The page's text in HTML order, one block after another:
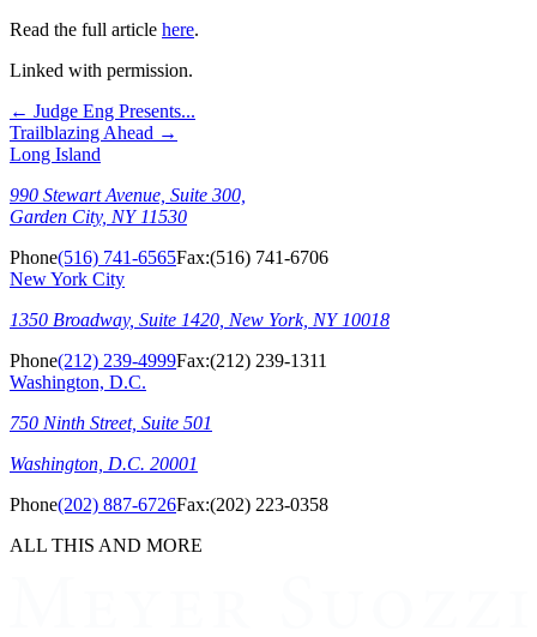
Read the full article here.
Linked with permission.
← Judge Eng Presents...
Trailblazing Ahead →
Long Island
990 Stewart Avenue, Suite 300,
Garden City, NY 11530
Phone(516) 741-6565Fax:(516) 741-6706
New York City
1350 Broadway, Suite 1420, New York, NY 10018
Phone(212) 239-4999Fax:(212) 239-1311
Washington, D.C.
750 Ninth Street, Suite 501
Washington, D.C. 20001
Phone(202) 887-6726Fax:(202) 223-0358
ALL THIS AND MORE